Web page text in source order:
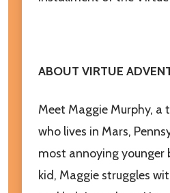
ABOUT VIRTUE
Meet Maggie Murphy, a
who lives in Mars,
most annoying younger
kid, Maggie struggles